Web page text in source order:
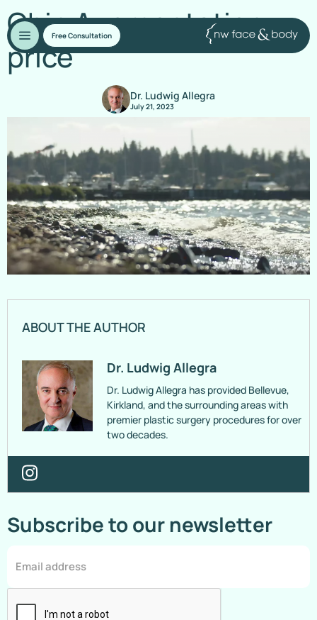
Free Consultation
Chin Augmentation
price
Dr. Ludwig Allegra
July 21, 2023
ABOUT THE AUTHOR
Dr. Ludwig Allegra
Dr. Ludwig Allegra has provided Bellevue,
Kirkland, and the surrounding areas with
premier plastic surgery procedures for over
two decades.
Subscribe to our newsletter